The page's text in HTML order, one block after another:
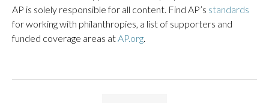
AP is solely responsible for all content. Find AP’s standards
for working with philanthropies, a list of supporters and
funded coverage areas at AP.org